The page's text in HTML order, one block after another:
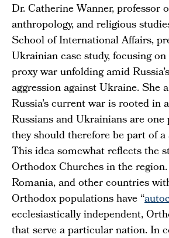
Dr. Catherine Wanner, professor
anthropology, and religious
School of International Affairs,
Ukrainian case study, focusing
proxy war unfolding amid
aggression against Ukraine. She
Russia’s current war is rooted in
Russians and Ukrainians are
they should therefore be part of
This idea somewhat reflects the
Orthodox Churches in the
Romania, and other countries
Orthodox populations have “
ecclesiastically independent,
that serve a particular nation. In